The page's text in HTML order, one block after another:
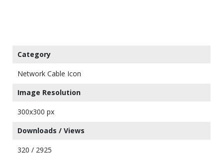
Category
Network Cable Icon
Image Resolution
300x300 px
Downloads / Views
320 / 2925